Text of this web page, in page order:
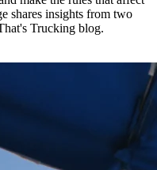
shares insights from two
Trucking blog.